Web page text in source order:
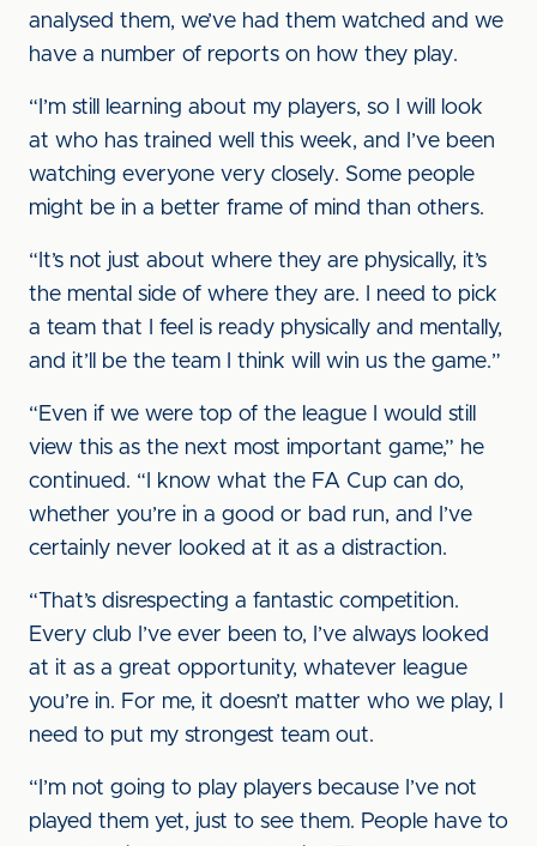
analysed them, we’ve had them watched and we
have a number of reports on how they play.
“I’m still learning about my players, so I will look
at who has trained well this week, and I’ve been
watching everyone very closely. Some people
might be in a better frame of mind than others.
“It’s not just about where they are physically, it’s
the mental side of where they are. I need to pick
a team that I feel is ready physically and mentally,
and it’ll be the team I think will win us the game.”
“Even if we were top of the league I would still
view this as the next most important game,” he
continued. “I know what the FA Cup can do,
whether you’re in a good or bad run, and I’ve
certainly never looked at it as a distraction.
“That’s disrespecting a fantastic competition.
Every club I’ve ever been to, I’ve always looked
at it as a great opportunity, whatever league
you’re in. For me, it doesn’t matter who we play, I
need to put my strongest team out.
“I’m not going to play players because I’ve not
played them yet, just to see them. People have to